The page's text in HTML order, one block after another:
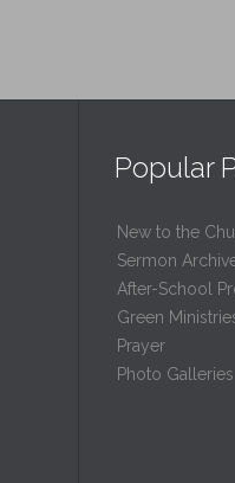
Popular
New to the
Sermon
After-School
Green
Prayer
Photo Galleries